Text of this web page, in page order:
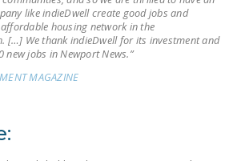
THE NATIONAL
RIGHT TO WORK ACT
like indieDwell create good jobs and
housing network in the
[…] We thank indieDwell for its investment and
new jobs in Newport News.”
MAGAZINE